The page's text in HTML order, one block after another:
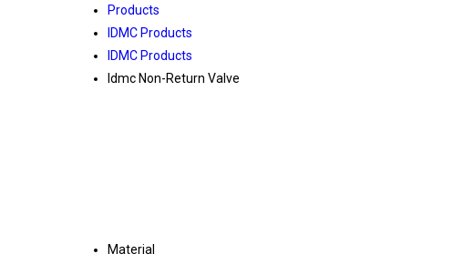
Products
IDMC Products
IDMC Products
Idmc Non-Return Valve
Material